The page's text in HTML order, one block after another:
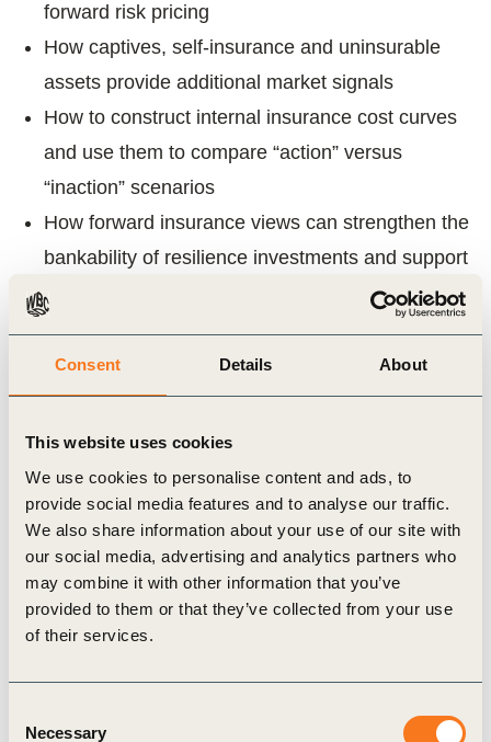
Consent Details About
This website uses cookies
We use cookies to personalise content and ads, to
provide social media features and to analyse our traffic.
We also share information about your use of our site with
our social media, advertising and analytics partners who
may combine it with other information that you’ve
provided to them or that they’ve collected from your use
of their services.
Selection
Necessary
forward risk pricing
How captives, self‑insurance and uninsurable
assets provide additional market signals
How to construct internal insurance cost curves
and use them to compare “action” versus
“inaction” scenarios
How forward insurance views can strengthen the
bankability of resilience investments and support
engagement with insurers and lenders
Key takeaways
curves, creating a material blind spot
for long‑term planning
Observable signals already exist – they are
fragmented rather than absent
Premium trends reflect hazard, capital flows,
regulation and market structure, not just recent
cost of inaction and the financial value of